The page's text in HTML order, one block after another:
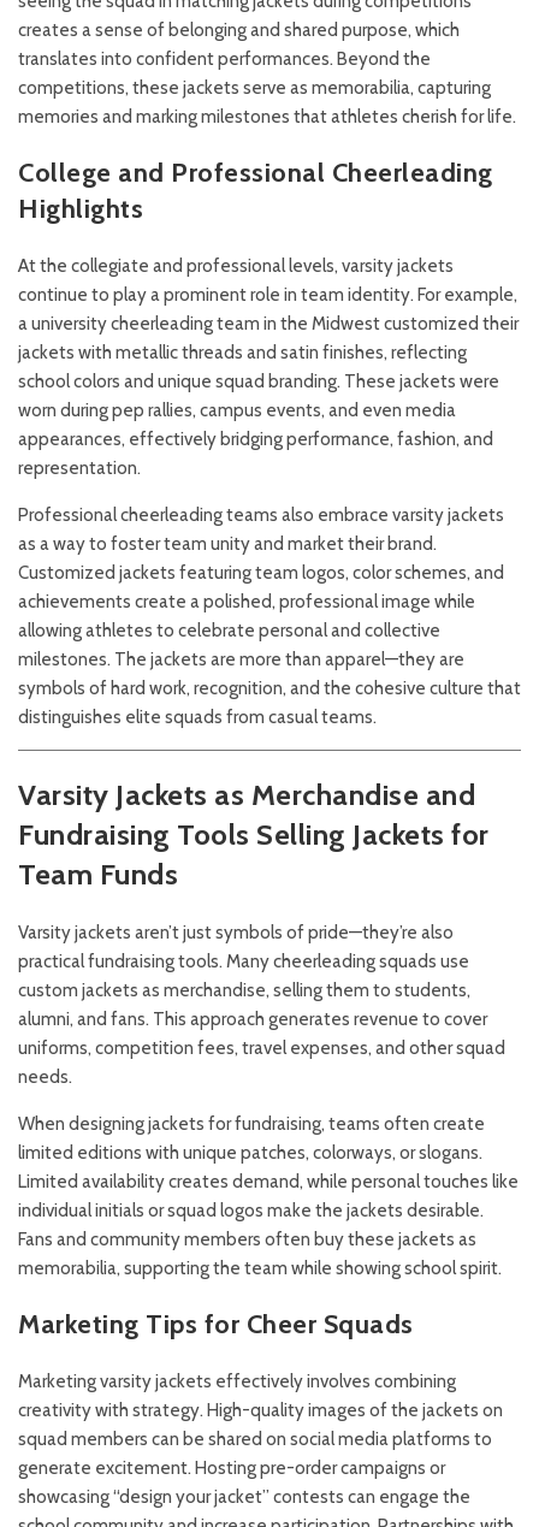
creates a sense of belonging and shared purpose, which
translates into confident performances. Beyond the
competitions, these jackets serve as memorabilia, capturing
memories and marking milestones that athletes cherish for life.
College and Professional Cheerleading
Highlights
At the collegiate and professional levels, varsity jackets
continue to play a prominent role in team identity. For example,
a university cheerleading team in the Midwest customized their
jackets with metallic threads and satin finishes, reflecting
school colors and unique squad branding. These jackets were
worn during pep rallies, campus events, and even media
appearances, effectively bridging performance, fashion, and
representation.
Professional cheerleading teams also embrace varsity jackets
as a way to foster team unity and market their brand.
Customized jackets featuring team logos, color schemes, and
achievements create a polished, professional image while
allowing athletes to celebrate personal and collective
milestones. The jackets are more than apparel—they are
symbols of hard work, recognition, and the cohesive culture that
distinguishes elite squads from casual teams.
Varsity Jackets as Merchandise and
Fundraising Tools Selling Jackets for
Team Funds
Varsity jackets aren’t just symbols of pride—they’re also
practical fundraising tools. Many cheerleading squads use
custom jackets as merchandise, selling them to students,
alumni, and fans. This approach generates revenue to cover
uniforms, competition fees, travel expenses, and other squad
needs.
When designing jackets for fundraising, teams often create
limited editions with unique patches, colorways, or slogans.
Limited availability creates demand, while personal touches like
individual initials or squad logos make the jackets desirable.
Fans and community members often buy these jackets as
memorabilia, supporting the team while showing school spirit.
Marketing Tips for Cheer Squads
Marketing varsity jackets effectively involves combining
creativity with strategy. High-quality images of the jackets on
squad members can be shared on social media platforms to
generate excitement. Hosting pre-order campaigns or
showcasing “design your jacket” contests can engage the